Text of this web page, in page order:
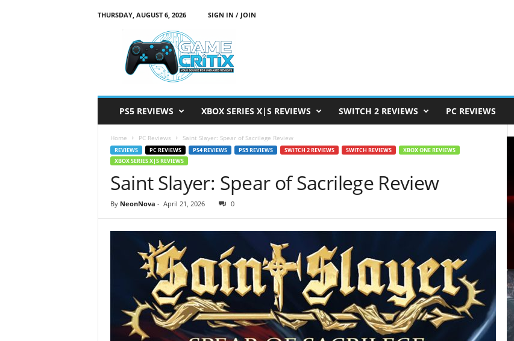
THURSDAY, AUGUST 6, 2026
SIGN IN / JOIN
PS5 REVIEWS XBOX SERIES X|S REVIEWS SWITCH 2 REVIEWS PC REVIEWS
Home PC Reviews Saint Slayer: Spear of Sacrilege Review
REVIEWS PC REVIEWS PS4 REVIEWS PS5 REVIEWS SWITCH 2 REVIEWS SWITCH REVIEWS
XBOX ONE REVIEWS
XBOX SERIES X|S REVIEWS
Saint Slayer: Spear of Sacrilege Review
By NeonNova - April 21, 2026 0